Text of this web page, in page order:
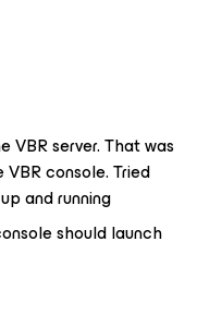
VBR server. That was
console. Tried
and running
should launch